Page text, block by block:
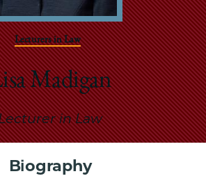
Lecturers in Law
Madigan
in Law
Biography